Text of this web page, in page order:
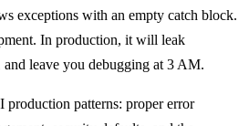
exceptions with an empty catch block.
In production, it will leak
and leave you debugging at 3 AM.
production patterns: proper error